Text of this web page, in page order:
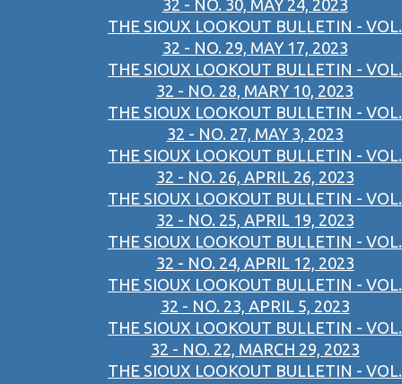
32 - NO. 30, MAY 24, 2023
THE SIOUX LOOKOUT BULLETIN - VOL.
32 - NO. 29, MAY 17, 2023
THE SIOUX LOOKOUT BULLETIN - VOL.
32 - NO. 28, MARY 10, 2023
THE SIOUX LOOKOUT BULLETIN - VOL.
32 - NO. 27, MAY 3, 2023
THE SIOUX LOOKOUT BULLETIN - VOL.
32 - NO. 26, APRIL 26, 2023
THE SIOUX LOOKOUT BULLETIN - VOL.
32 - NO. 25, APRIL 19, 2023
THE SIOUX LOOKOUT BULLETIN - VOL.
32 - NO. 24, APRIL 12, 2023
THE SIOUX LOOKOUT BULLETIN - VOL.
32 - NO. 23, APRIL 5, 2023
THE SIOUX LOOKOUT BULLETIN - VOL.
32 - NO. 22, MARCH 29, 2023
THE SIOUX LOOKOUT BULLETIN - VOL.